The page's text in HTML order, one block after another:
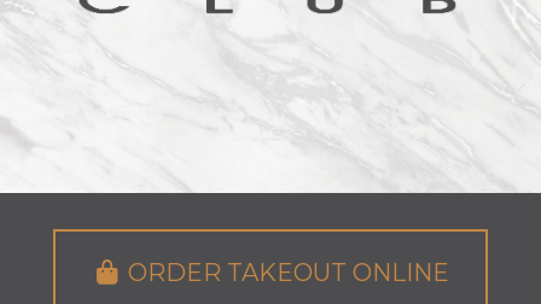
ORDER TAKEOUT ONLINE